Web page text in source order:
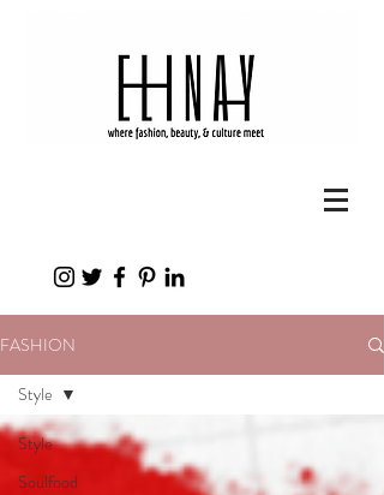
FASHION
Style
Soulfood
Style